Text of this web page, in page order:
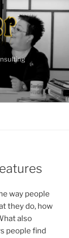
way people
they do, how
also
people find